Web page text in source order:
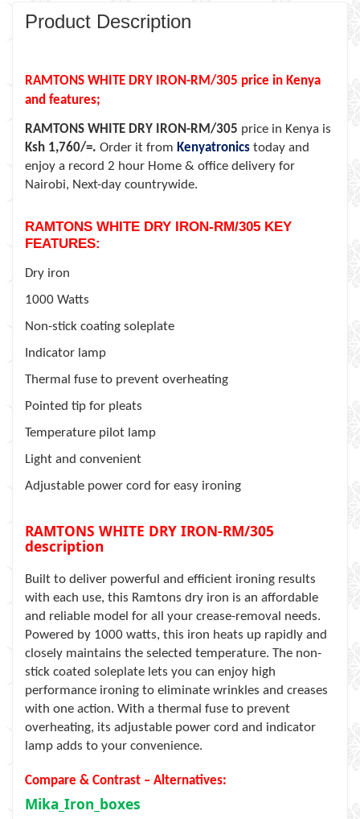
Product Description
RAMTONS WHITE DRY IRON-RM/305 price in Kenya
and features;
RAMTONS WHITE DRY IRON-RM/305 price in Kenya is
Ksh 1,760/=. Order it from Kenyatronics today and
enjoy a record 2 hour Home & office delivery for
Nairobi, Next-day countrywide.
RAMTONS WHITE DRY IRON-RM/305 KEY
FEATURES:
Dry iron
1000 Watts
Non-stick coating soleplate
Indicator lamp
Thermal fuse to prevent overheating
Pointed tip for pleats
Temperature pilot lamp
Light and convenient
Adjustable power cord for easy ironing
RAMTONS WHITE DRY IRON-RM/305
description
Built to deliver powerful and efficient ironing results
with each use, this Ramtons dry iron is an affordable
and reliable model for all your crease-removal needs.
Powered by 1000 watts, this iron heats up rapidly and
closely maintains the selected temperature. The non-
stick coated soleplate lets you can enjoy high
performance ironing to eliminate wrinkles and creases
with one action. With a thermal fuse to prevent
overheating, its adjustable power cord and indicator
lamp adds to your convenience.
Compare & Contrast – Alternatives:
Mika_Iron_boxes